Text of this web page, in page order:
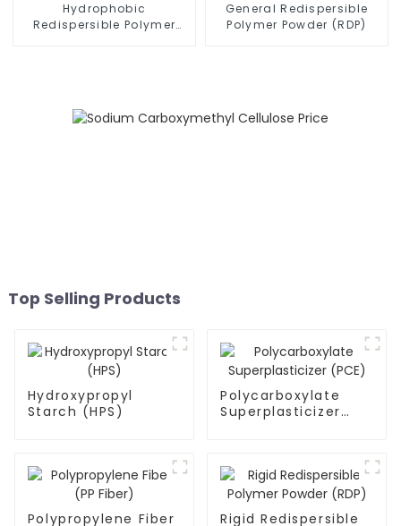
Hydrophobic
Redispersible Polymer
General Redispersible
Polymer Powder (RDP)
Top Selling Products
Hydroxypropyl
Starch (HPS)
Polycarboxylate
Superplasticizer
Polypropylene Fiber Rigid Redispersible